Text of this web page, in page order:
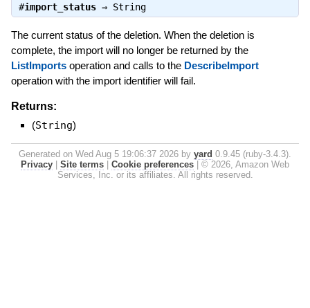
#import_status⇒ String
The current status of the deletion. When the deletion is
complete, the import will no longer be returned by the
ListImportsoperation and calls to the DescribeImport
operation with the import identifier will fail.
Returns:
(String)
Generated on Wed Aug 5 19:06:37 2026 by yard 0.9.45 (ruby-3.4.3).
Privacy
Site terms Cookie preferences
© 2026, Amazon Web
Services, Inc. or its affiliates. All rights reserved.